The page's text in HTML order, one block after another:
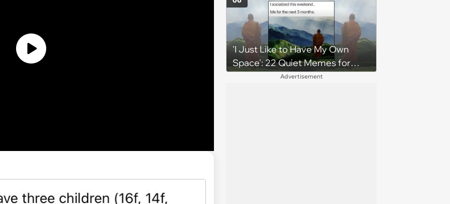
cancels their booking: 'Thanks
for ruining our trip'
'I Just Like to Have My Own
Space': 22 Quiet Memes for
Introverts With Loud Inner
Advertisement